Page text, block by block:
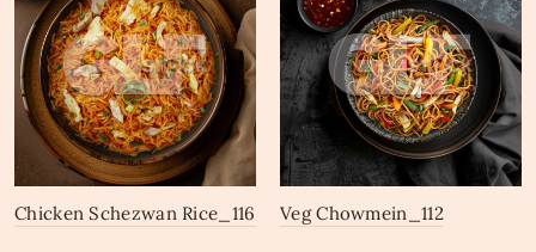
Chicken Schezwan Rice_116 Veg Chowmein_112